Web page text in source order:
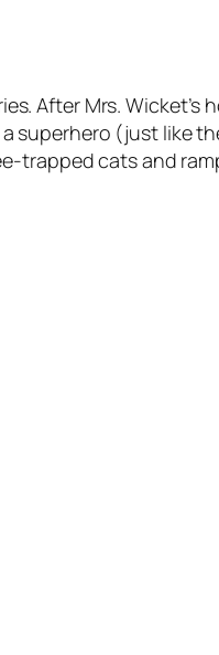
After Mrs. Wicket’s
superhero (just like
trapped cats and